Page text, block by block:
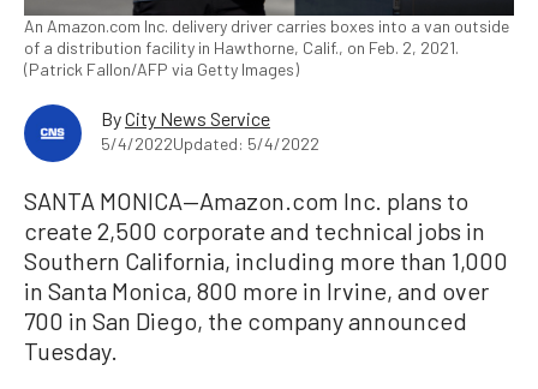
An Amazon.com Inc. delivery driver carries boxes into a van outside
of a distribution facility in Hawthorne, Calif., on Feb. 2, 2021.
(Patrick Fallon/AFP via Getty Images)
ByCity News Service
5/4/2022Updated: 5/4/2022
SANTA MONICA—Amazon.com Inc. plans to
create 2,500 corporate and technical jobs in
Southern California, including more than 1,000
in Santa Monica, 800 more in Irvine, and over
700 in San Diego, the company announced
Tuesday.